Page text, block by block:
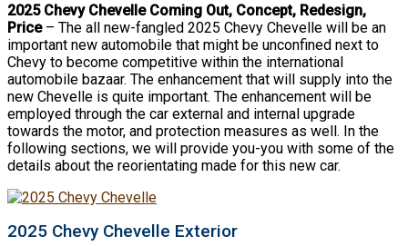
2025 Chevy Chevelle Coming Out, Concept, Redesign,
Price– The all new-fangled 2025 Chevy Chevelle will be an
important new automobile that might be unconfined next to
Chevy to become competitive within the international
automobile bazaar. The enhancement that will supply into the
new Chevelle is quite important. The enhancement will be
employed through the car external and internal upgrade
towards the motor, and protection measures as well. In the
following sections, we will provide you-you with some of the
details about the reorientating made for this new car.
2025 Chevy Chevelle Exterior